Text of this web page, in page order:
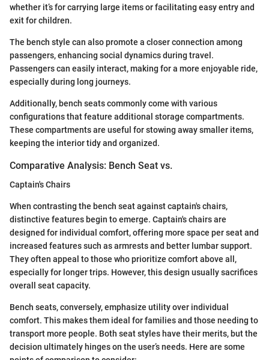
whether it’s for carrying large items or facilitating easy entry and
exit for children.
The bench style can also promote a closer connection among
passengers, enhancing social dynamics during travel.
Passengers can easily interact, making for a more enjoyable ride,
especially during long journeys.
Additionally, bench seats commonly come with various
configurations that feature additional storage compartments.
These compartments are useful for stowing away smaller items,
keeping the interior tidy and organized.
Comparative Analysis: Bench Seat vs.
Captain's Chairs
When contrasting the bench seat against captain's chairs,
distinctive features begin to emerge. Captain's chairs are
designed for individual comfort, offering more space per seat and
increased features such as armrests and better lumbar support.
They often appeal to those who prioritize comfort above all,
especially for longer trips. However, this design usually sacrifices
overall seat capacity.
Bench seats, conversely, emphasize utility over individual
comfort. This makes them ideal for families and those needing to
transport more people. Both seat styles have their merits, but the
decision ultimately hinges on the user’s needs. Here are some